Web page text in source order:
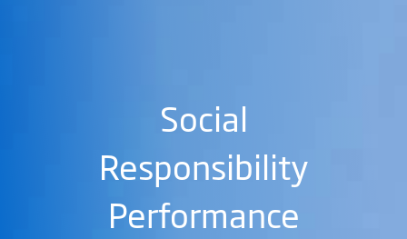
Social
Responsibility
Performance